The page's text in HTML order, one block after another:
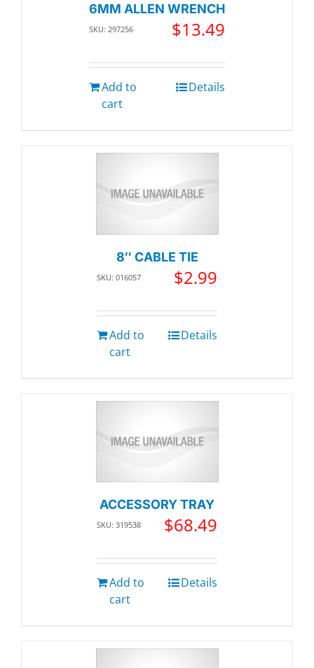
6MM ALLEN WRENCH
SKU: 297256 $13.49
Add to
cart
Details
8″ CABLE TIE
SKU: 016057 $2.99
Add to
cart
Details
ACCESSORY TRAY
SKU: 319538 $68.49
Add to
cart
Details